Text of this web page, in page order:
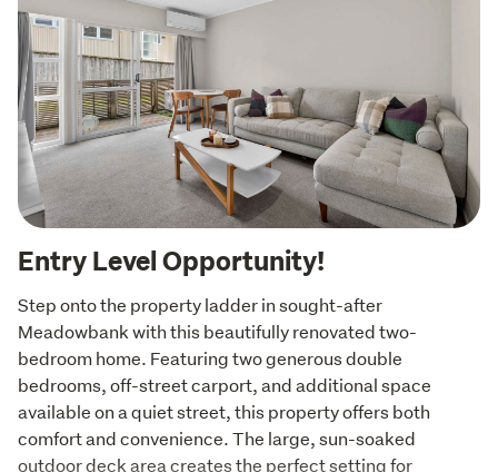
Entry Level Opportunity!
Step onto the property ladder in sought-after
Meadowbank with this beautifully renovated two-
bedroom home. Featuring two generous double
bedrooms, off-street carport, and additional space
available on a quiet street, this property offers both
comfort and convenience. The large, sun-soaked
outdoor deck area creates the perfect setting for